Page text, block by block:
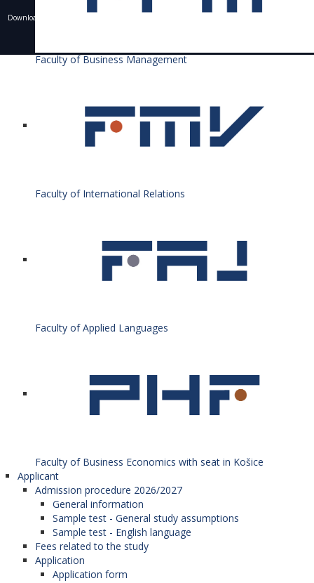
Faculty of Business Management
Faculty of International Relations
Faculty of Applied Languages
Faculty of Business Economics with seat in Košice
Applicant
Admission procedure 2026/2027
General information
Sample test - General study assumptions
Sample test - English language
Fees related to the study
Application
Application form
Downloading of texts, photos and other materials is only allowed with the permission of the